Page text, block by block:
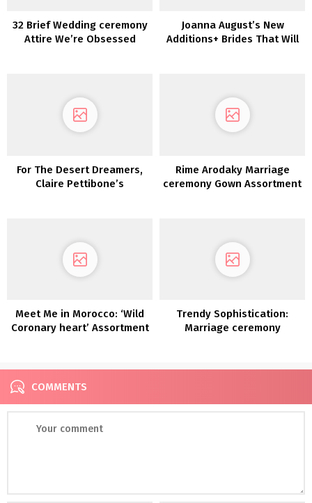
32 Brief Wedding ceremony
Attire We’re Obsessed
Joanna August’s New
Additions+ Brides That Will
For The Desert Dreamers,
Claire Pettibone’s
Rime Arodaky Marriage
ceremony Gown Assortment
Meet Me in Morocco: ‘Wild
Coronary heart’ Assortment
Trendy Sophistication:
Marriage ceremony
Society x GWS Robes!
COMMENTS